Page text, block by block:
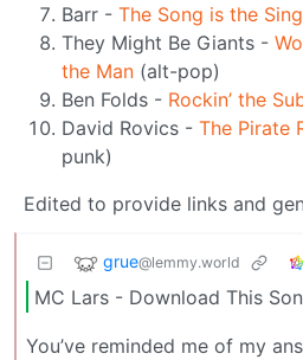
Barr - The Song is the
They Might Be Giants -
the Man (alt-pop)
Ben Folds - Rockin’ the
David Rovics - The Pirate
punk)
Edited to provide links and
grue@lemmy.world
MC Lars - Download This
You’ve reminded me of my